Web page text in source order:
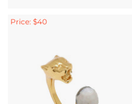
Price: $40